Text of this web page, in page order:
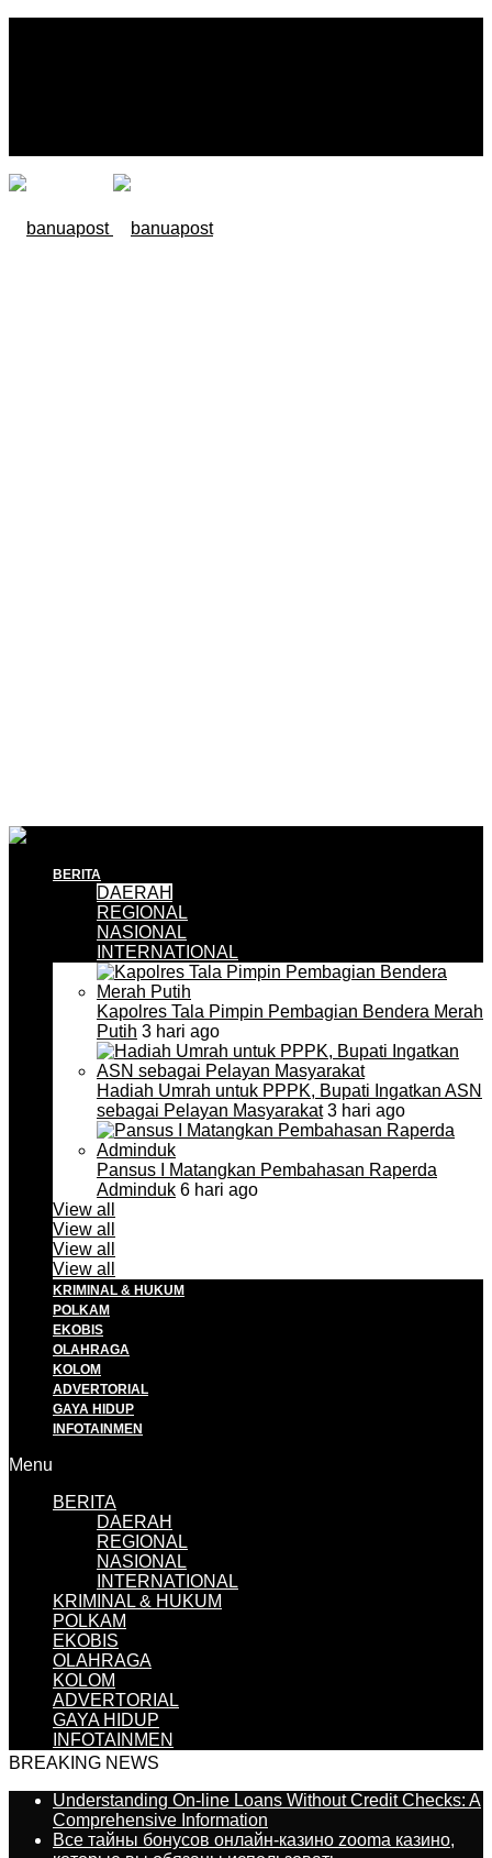
BERITA
DAERAH
REGIONAL
NASIONAL
INTERNATIONAL
Kapolres Tala Pimpin Pembagian Bendera Merah
Putih 3 hari ago
Hadiah Umrah untuk PPPK, Bupati Ingatkan ASN
sebagai Pelayan Masyarakat3 hari ago
Pansus I Matangkan Pembahasan Raperda
Adminduk 6 hari ago
View all
View all
View all
View all
KRIMINAL & HUKUM
POLKAM
EKOBIS
OLAHRAGA
KOLOM
ADVERTORIAL
GAYA HIDUP
INFOTAINMEN
Menu
BERITA
DAERAH
REGIONAL
NASIONAL
INTERNATIONAL
KRIMINAL & HUKUM
POLKAM
EKOBIS
OLAHRAGA
KOLOM
ADVERTORIAL
GAYA HIDUP
INFOTAINMEN
BREAKING NEWS
Understanding On-line Loans Without Credit Checks: A
Comprehensive Information
Все тайны бонусов онлайн-казино zooma казино,